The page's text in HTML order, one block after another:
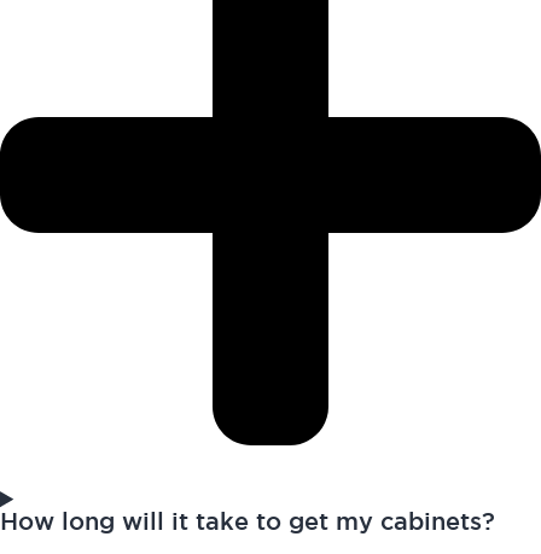
How long will it take to get my cabinets?